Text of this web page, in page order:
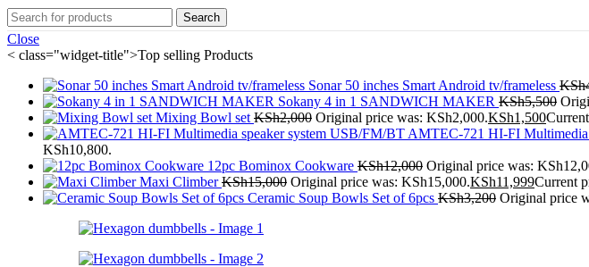
Search
Close
< class="widget-title">Top selling Products
Sonar 50 inches Smart Android tv/frameless KSh
Sokany 4 in 1 SANDWICH MAKER KSh5,500
Mixing Bowl set KSh2,000 Original price was: KSh2,000.KSh1,500
AMTEC-721 HI-FI
KSh10,800.
12pc Bominox Cookware KSh12,000 Original price was:
Maxi ClimberKSh15,000 Original price was: KSh15,000.KSh11,999Current
Ceramic Soup Bowls Set of 6pcs KSh3,200 Original price